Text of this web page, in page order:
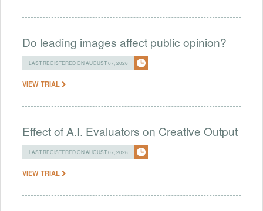
Do leading images affect public opinion?
LAST REGISTERED ON AUGUST 07, 2026
VIEW TRIAL
Effect of A.I. Evaluators on Creative Output
LAST REGISTERED ON AUGUST 07, 2026
VIEW TRIAL